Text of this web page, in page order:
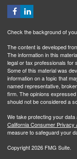
Check the background of
The content is developed
The information in this
legal or tax professionals for
Some of this material was
information on a topic that
named representative,
firm. The opinions
should not be considered a
We take protecting your
California Consumer Privacy
measure to safeguard your
Copyright 2026 FMG Suite.